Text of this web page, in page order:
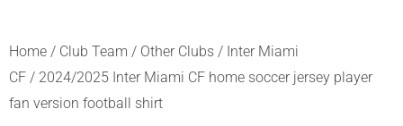
Home / Club Team / Other Clubs / Inter Miami
CF / 2024/2025 Inter Miami CF home soccer jersey player
fan version football shirt